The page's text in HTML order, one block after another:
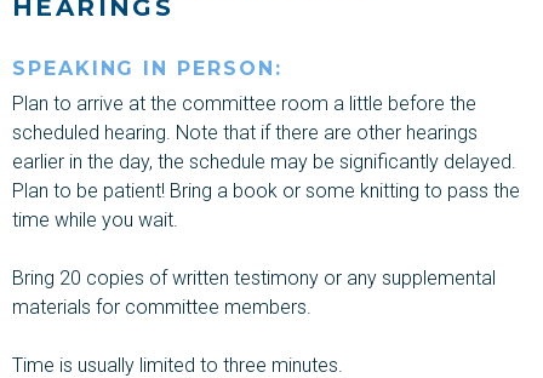
HEARINGS
SPEAKING IN PERSON:
Plan to arrive at the committee room a little before the
scheduled hearing. Note that if there are other hearings
earlier in the day, the schedule may be significantly delayed.
Plan to be patient! Bring a book or some knitting to pass the
time while you wait.
Bring 20 copies of written testimony or any supplemental
materials for committee members.
Time is usually limited to three minutes.